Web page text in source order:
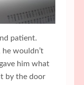
patient.
wouldn’t
him what
by the door